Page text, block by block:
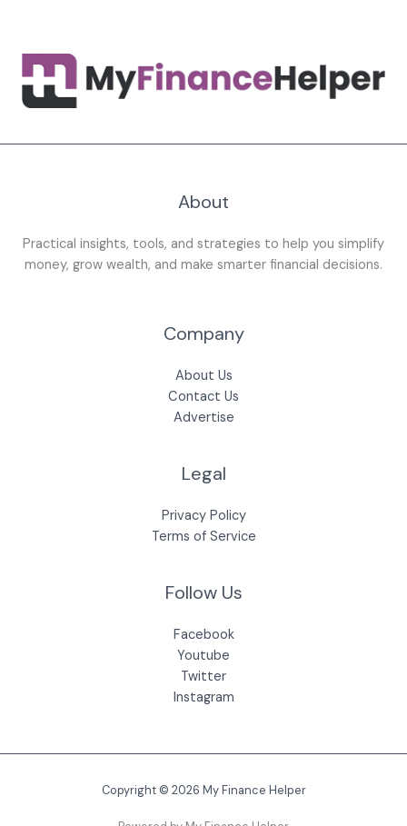
About
Practical insights, tools, and strategies to help you simplify
money, grow wealth, and make smarter financial decisions.
Company
About Us
Contact Us
Advertise
Legal
Privacy Policy
Terms of Service
Follow Us
Facebook
Youtube
Twitter
Instagram
Copyright © 2026 My Finance Helper